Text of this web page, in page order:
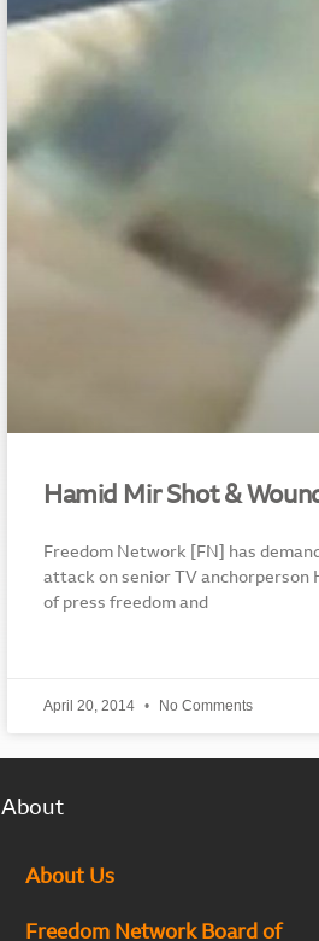
Hamid Mir Shot &
Freedom Network [FN] has
attack on senior TV anchorperson
of press freedom and
April 20, 2014 No Comments
About
About Us
Freedom Network Board of